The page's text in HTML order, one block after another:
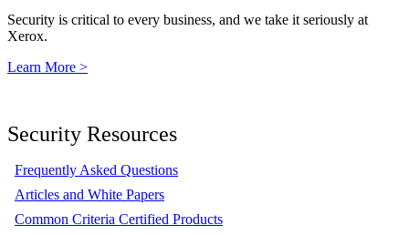
Security is critical to every business, and we take it seriously at
Xerox.
Learn More >
Security Resources
Frequently Asked Questions
Articles and White Papers
Common Criteria Certified Products